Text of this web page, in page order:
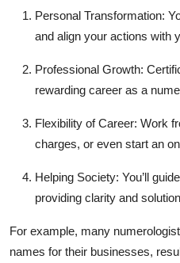
Personal Transformation:
and align your actions with
Professional Growth:
rewarding career as a
Flexibility of Career: Work
charges, or even start an
Helping Society: You’ll
providing clarity and
For example, many
names for their businesses,